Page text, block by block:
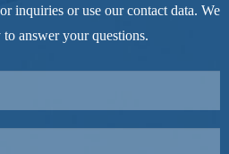
inquiries or use our contact data. We
answer your questions.